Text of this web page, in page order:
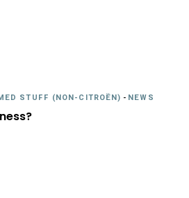
STUFF (NON-CITROËN) - NEWS